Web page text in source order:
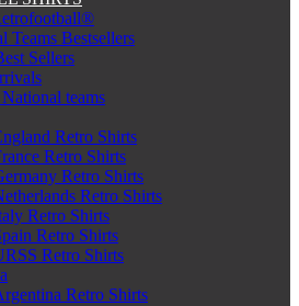
Teams Bestsellers
Sellers
teams
Retro Shirts
Retro Shirts
Retro Shirts
Retro Shirts
Retro Shirts
Retro Shirts
Retro Shirts
Retro Shirts